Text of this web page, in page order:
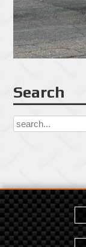
Search